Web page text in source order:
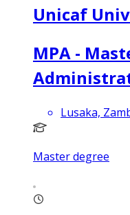
Unicaf
MPA -
Lusaka,
Master degree